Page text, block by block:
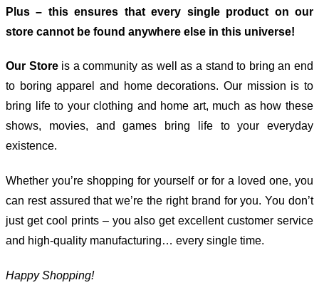
Plus – this ensures that every single product on our
store cannot be found anywhere else in this universe!
Our Storeis a community as well as a stand to bring an end
to boring apparel and home decorations. Our mission is to
bring life to your clothing and home art, much as how these
shows, movies, and games bring life to your everyday
existence.
Whether you’re shopping for yourself or for a loved one, you
can rest assured that we’re the right brand for you. You don’t
just get cool prints – you also get excellent customer service
and high-quality manufacturing… every single time.
Happy Shopping!